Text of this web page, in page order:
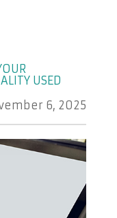
USED
6, 2025